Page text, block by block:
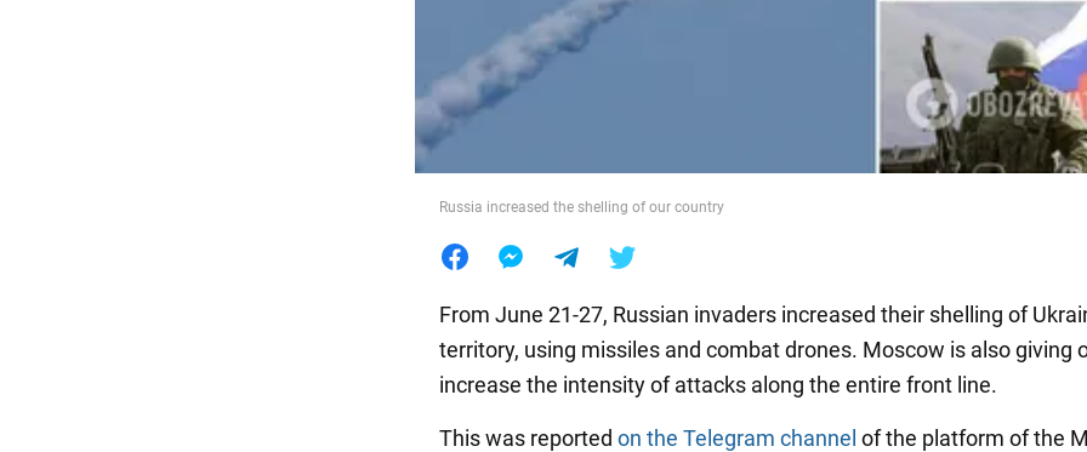
Russia increased the shelling of our country
From June 21-27, Russian invaders increased their shelling of
territory, using missiles and combat drones. Moscow is also giving
increase the intensity of attacks along the entire front line.
This was reported on the Telegram channel of the platform of the